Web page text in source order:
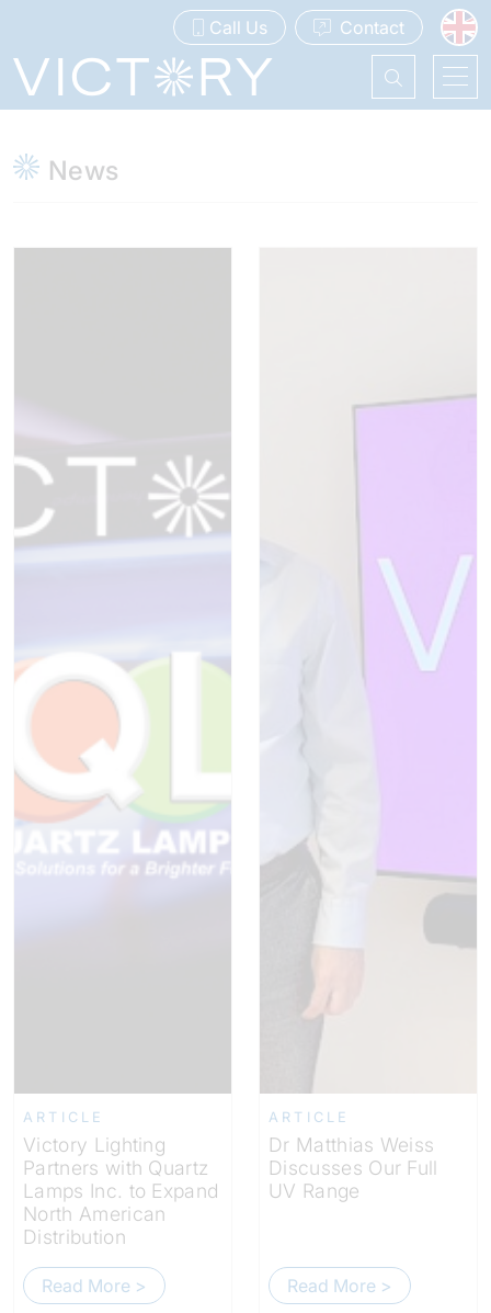
Call Us Contact
News
ARTICLE
Victory Lighting
Partners with Quartz
Lamps Inc. to Expand
North American
Distribution
Read More >
ARTICLE
Dr Matthias Weiss
Discusses Our Full
UV Range
Read More >